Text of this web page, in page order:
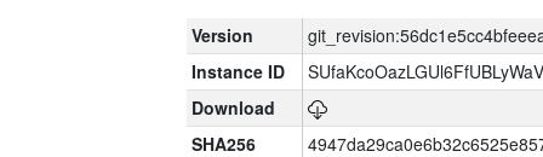
Version
Instance ID
Download
SHA256